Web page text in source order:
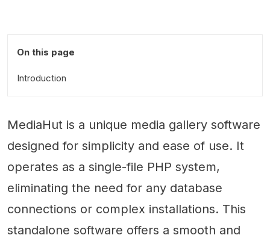
On this page
Introduction
MediaHut is a unique media gallery software
designed for simplicity and ease of use. It
operates as a single-file PHP system,
eliminating the need for any database
connections or complex installations. This
standalone software offers a smooth and